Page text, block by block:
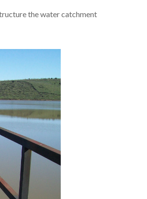
the water catchment